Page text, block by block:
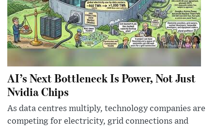
AI’s Next Bottleneck Is Power, Not Just
Nvidia Chips
As data centres multiply, technology companies are
competing for electricity, grid connections and